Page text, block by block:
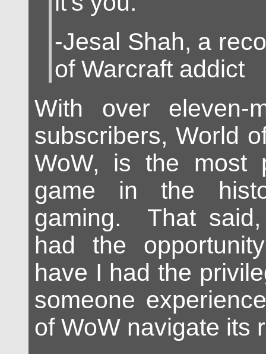
-Jesal Shah, a
of Warcraft addict
With over eleven-
subscribers, World
WoW, is the most
game in the
gaming. That
had the
have I had the
someone
of WoW navigate its